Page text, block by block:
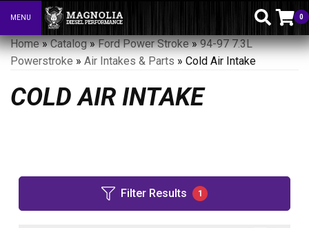
Toggle navigation
MENU 0
Home»Catalog»Ford Power Stroke»94-97 7.3L
Powerstroke » Air Intakes & Parts » Cold Air Intake
COLD AIR INTAKE
Filter Results 1